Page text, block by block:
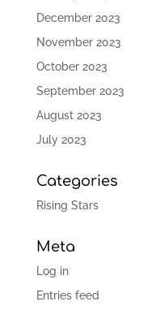
December 2023
November 2023
October 2023
September 2023
August 2023
July 2023
Categories
Rising Stars
Meta
Log in
Entries feed